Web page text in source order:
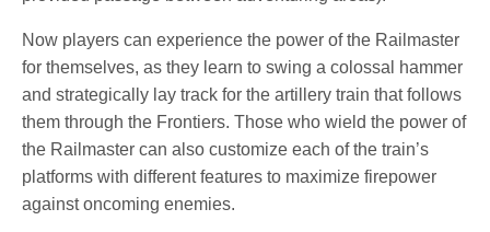
Now players can experience the power of the Railmaster
for themselves, as they learn to swing a colossal hammer
and strategically lay track for the artillery train that follows
them through the Frontiers. Those who wield the power of
the Railmaster can also customize each of the train’s
platforms with different features to maximize firepower
against oncoming enemies.